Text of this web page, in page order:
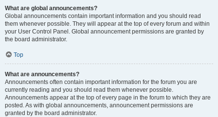
What are global announcements?
Global announcements contain important information and you should read
them whenever possible. They will appear at the top of every forum and within
your User Control Panel. Global announcement permissions are granted by
the board administrator.
Top
What are announcements?
Announcements often contain important information for the forum you are
currently reading and you should read them whenever possible.
Announcements appear at the top of every page in the forum to which they are
posted. As with global announcements, announcement permissions are
granted by the board administrator.